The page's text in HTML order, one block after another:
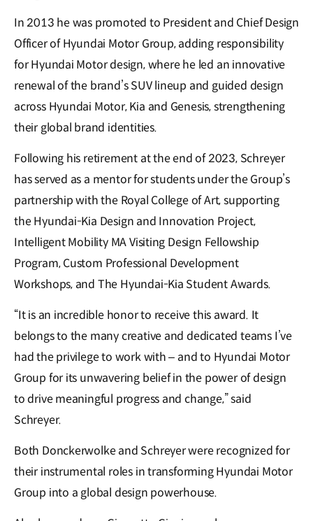
In 2013 he was promoted to President and Chief Design
Officer of Hyundai Motor Group, adding responsibility
for Hyundai Motor design, where he led an innovative
renewal of the brand’s SUV lineup and guided design
across Hyundai Motor, Kia and Genesis, strengthening
their global brand identities.
Following his retirement at the end of 2023, Schreyer
has served as a mentor for students under the Group’s
partnership with the Royal College of Art, supporting
the Hyundai-Kia Design and Innovation Project,
Intelligent Mobility MA Visiting Design Fellowship
Program, Custom Professional Development
Workshops, and The Hyundai-Kia Student Awards.
“It is an incredible honor to receive this award. It
belongs to the many creative and dedicated teams I’ve
had the privilege to work with – and to Hyundai Motor
Group for its unwavering belief in the power of design
to drive meaningful progress and change,” said
Schreyer.
Both Donckerwolke and Schreyer were recognized for
their instrumental roles in transforming Hyundai Motor
Group into a global design powerhouse.